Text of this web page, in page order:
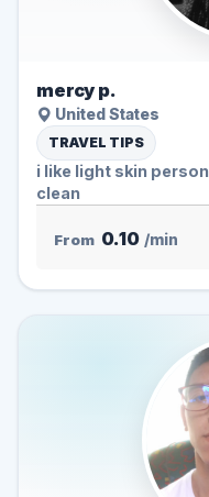
mercy p.
United States
TRAVEL TIPS
i like light skin person tall guys or girl smart and
clean
From 0.10 /min